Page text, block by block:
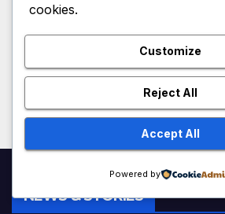
Trump New Air
Inside the $400
Luxury Jet That
Presidential History
NEWS & STORIES
cookies.
Customize
Reject All
Accept All
Powered by